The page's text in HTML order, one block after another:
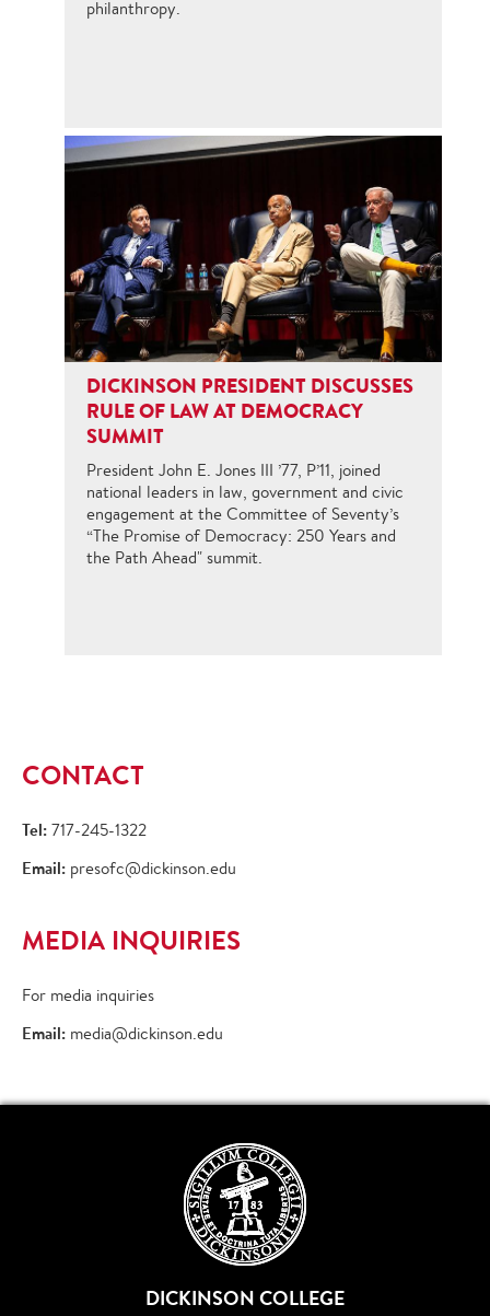
philanthropy.
DICKINSON PRESIDENT DISCUSSES
RULE OF LAW AT DEMOCRACY
SUMMIT
President John E. Jones III ’77, P’11, joined
national leaders in law, government and civic
engagement at the Committee of Seventy’s
“The Promise of Democracy: 250 Years and
the Path Ahead" summit.
CONTACT
Tel: 717-245-1322
Email: presofc@dickinson.edu
MEDIA INQUIRIES
For media inquiries
Email: media@dickinson.edu
DICKINSON COLLEGE